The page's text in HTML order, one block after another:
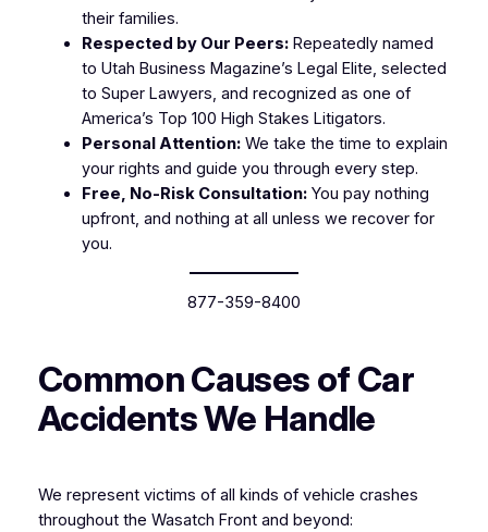
their families.
Respected by Our Peers:Repeatedly named
to Utah Business Magazine’s Legal Elite, selected
to Super Lawyers, and recognized as one of
America’s Top 100 High Stakes Litigators.
Personal Attention:We take the time to explain
your rights and guide you through every step.
Free, No-Risk Consultation:You pay nothing
upfront, and nothing at all unless we recover for
you.
877-359-8400
Common Causes of Car
Accidents We Handle
We represent victims of all kinds of vehicle crashes
throughout the Wasatch Front and beyond: